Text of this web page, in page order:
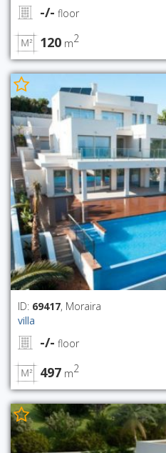
-/- floor
120 m2
ID: 69417, Moraira
villa
-/- floor
497 m2